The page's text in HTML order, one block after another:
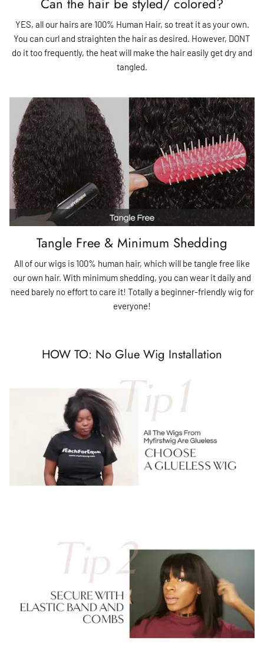
YES, all our hairs are 100% Human Hair, so treat it as your own.
You can curl and straighten the hair as desired. However, DONT
do it too frequently, the heat will make the hair easily get dry and
tangled.
Tangle Free & Minimum Shedding
All of our wigs is 100% human hair, which will be tangle free like
our own hair. With minimum shedding, you can wear it daily and
need barely no effort to care it! Totally a beginner-friendly wig for
everyone!
HOW TO: No Glue Wig Installation